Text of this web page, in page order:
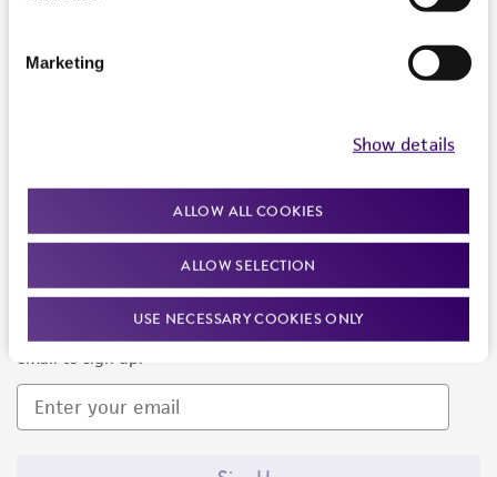
Marketing
Show details
ALLOW ALL COOKIES
ALLOW SELECTION
USE NECESSARY COOKIES ONLY
Newsletter Signup
Keep up to date with our events, news, and more. Enter your
email to sign up.